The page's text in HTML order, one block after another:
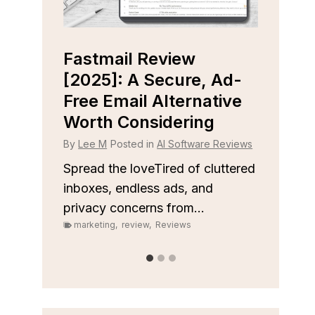
Fastmail Review
[2025]: A Secure, Ad-
Free Email Alternative
Worth Considering
ByLee M Posted inAI Software Reviews
Spread the loveTired of cluttered
inboxes, endless ads, and
privacy concerns from...
marketing, review, Reviews